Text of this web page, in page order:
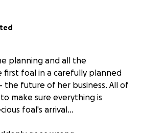
planning and all the
foal in a carefully planned
the future of her business. All of
make sure everything is
foal's arrival...